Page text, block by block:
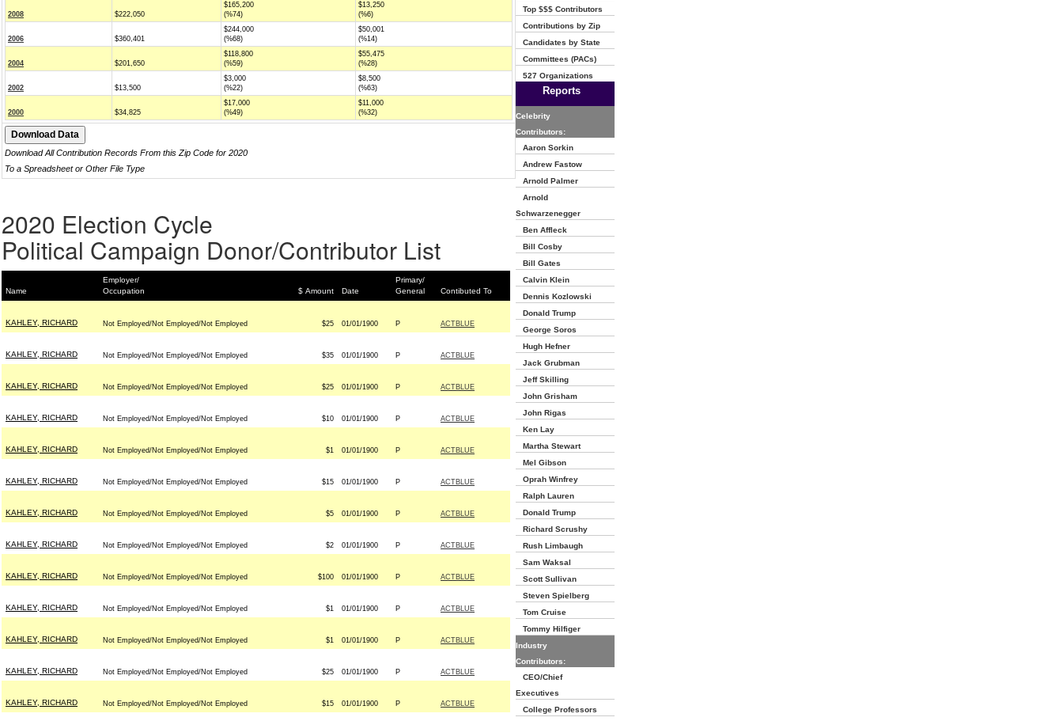
2008 $222,050
$165,200
(%74)
$13,250
(%6)
2006 $360,401
$244,000
(%68)
$50,001
(%14)
2004 $201,650
$118,800
(%59)
$55,475
(%28)
2002 $13,500
$3,000
(%22)
$8,500
(%63)
2000 $34,825
$17,000
(%49)
$11,000
(%32)
Download All Contribution Records From this Zip Code for 2020
To a Spreadsheet or Other File Type
2020 Election Cycle
Political Campaign Donor/Contributor List
Name
Employer/
Occupation
$ Amount Date
Primary/
General
Contibuted To
KAHLEY, RICHARD Not Employed/Not Employed/Not Employed $25 01/01/1900 P ACTBLUE
KAHLEY, RICHARD Not Employed/Not Employed/Not Employed $35 01/01/1900 P ACTBLUE
KAHLEY, RICHARD Not Employed/Not Employed/Not Employed $25 01/01/1900 P ACTBLUE
KAHLEY, RICHARD Not Employed/Not Employed/Not Employed $10 01/01/1900 P ACTBLUE
KAHLEY, RICHARD Not Employed/Not Employed/Not Employed $1 01/01/1900 P ACTBLUE
KAHLEY, RICHARD Not Employed/Not Employed/Not Employed $15 01/01/1900 P ACTBLUE
KAHLEY, RICHARD Not Employed/Not Employed/Not Employed $5 01/01/1900 P ACTBLUE
KAHLEY, RICHARD Not Employed/Not Employed/Not Employed $2 01/01/1900 P ACTBLUE
KAHLEY, RICHARD Not Employed/Not Employed/Not Employed $100 01/01/1900 P ACTBLUE
KAHLEY, RICHARD Not Employed/Not Employed/Not Employed $1 01/01/1900 P ACTBLUE
KAHLEY, RICHARD Not Employed/Not Employed/Not Employed $1 01/01/1900 P ACTBLUE
KAHLEY, RICHARD Not Employed/Not Employed/Not Employed $25 01/01/1900 P ACTBLUE
KAHLEY, RICHARD Not Employed/Not Employed/Not Employed $15 01/01/1900 P ACTBLUE
Top $$$ Contributors
Contributions by Zip
Candidates by State
Committees (PACs)
527 Organizations
Reports
Celebrity
Contributors:
Aaron Sorkin
Andrew Fastow
Arnold Palmer
Arnold
Schwarzenegger
Ben Affleck
Bill Cosby
Bill Gates
Calvin Klein
Dennis Kozlowski
Donald Trump
George Soros
Hugh Hefner
Jack Grubman
Jeff Skilling
John Grisham
John Rigas
Ken Lay
Martha Stewart
Mel Gibson
Oprah Winfrey
Ralph Lauren
Donald Trump
Richard Scrushy
Rush Limbaugh
Sam Waksal
Scott Sullivan
Steven Spielberg
Tom Cruise
Tommy Hilfiger
Industry
Contributors:
CEO/Chief
Executives
College Professors